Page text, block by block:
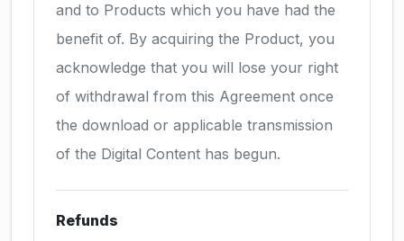
and to Products which you have had the
benefit of. By acquiring the Product, you
acknowledge that you will lose your right
of withdrawal from this Agreement once
the download or applicable transmission
of the Digital Content has begun.
Refunds